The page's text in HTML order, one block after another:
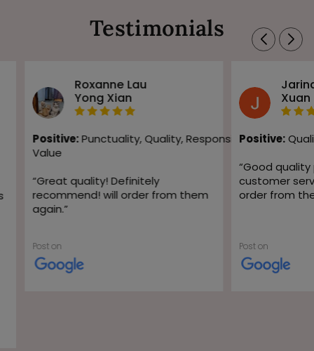
Testimonials
Roxanne Lau
Yong Xian
Positive: Punctuality, Quality, Responsiveness,
Value
“Great quality! Definitely
recommend! will order from them
again.”
Post on
Xuan
Positive:
“Good
customer
order from
Post on